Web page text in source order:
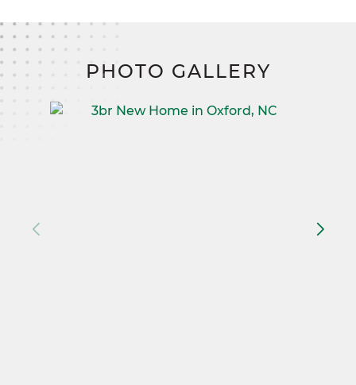
PHOTO GALLERY